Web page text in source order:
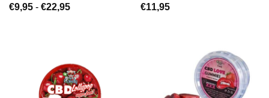
€9,95 - €22,95Prijsklasse:
€11,95